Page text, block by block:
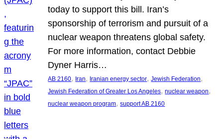
today to support this bill. Iran’s
sponsorship of terrorism and pursuit of a
nuclear weapon threatens global safety.
For more information, contact Debbie
Dyner Harris…
AB 2160, Iran, Iranian energy sector, Jewish Federation
Jewish Federation of Greater Los Angeles, nuclear weapon
nuclear weapon program, support AB 2160